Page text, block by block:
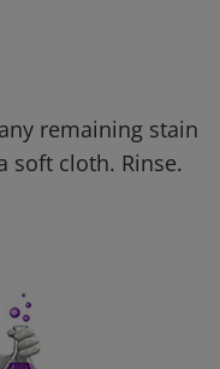
remaining stain
soft cloth. Rinse.